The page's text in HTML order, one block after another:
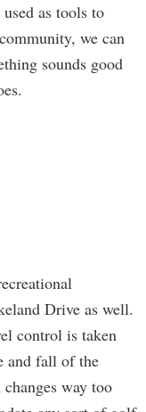
as tools to
we can
sounds good
Drive as well.
control is taken
and fall of the
way too